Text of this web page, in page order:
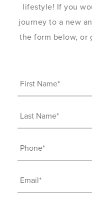
lifestyle! If you
journey to a new
the form below, or
First
Name(Required)
Last
Name(Required)
Phone (Required)
Email(Required)